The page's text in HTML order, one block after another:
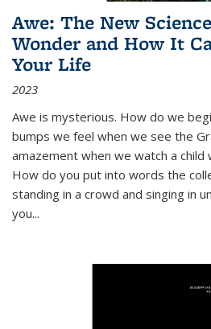
Awe: The New
Wonder and How It
Your Life
2023
Awe is mysterious. How do we
bumps we feel when we see the
amazement when we watch a
How do you put into words the
standing in a crowd and singing in
you...